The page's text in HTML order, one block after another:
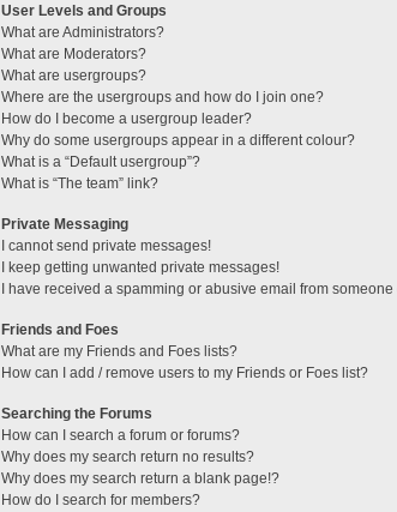
User Levels and Groups
What are Administrators?
What are Moderators?
What are usergroups?
Where are the usergroups and how do I join one?
How do I become a usergroup leader?
Why do some usergroups appear in a different colour?
What is a “Default usergroup”?
What is “The team” link?
Private Messaging
I cannot send private messages!
I keep getting unwanted private messages!
I have received a spamming or abusive email from
Friends and Foes
What are my Friends and Foes lists?
How can I add / remove users to my Friends or Foes list?
Searching the Forums
How can I search a forum or forums?
Why does my search return no results?
Why does my search return a blank page!?
How do I search for members?